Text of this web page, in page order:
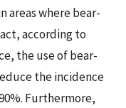
areas where bear-
according to
the use of bear-
the incidence
Furthermore,